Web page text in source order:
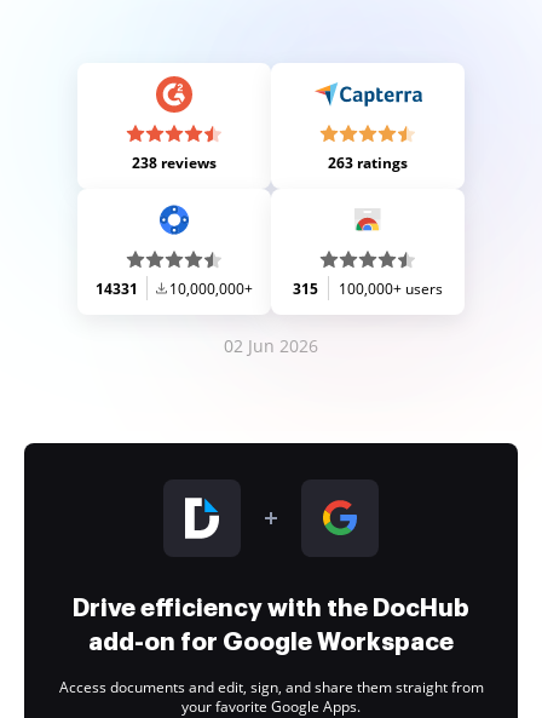
238 reviews 263 ratings
14331 10,000,000+ 315 100,000+ users
02 Jun 2026
Drive efficiency with the DocHub
add-on for Google Workspace
Access documents and edit, sign, and share them straight from
your favorite Google Apps.